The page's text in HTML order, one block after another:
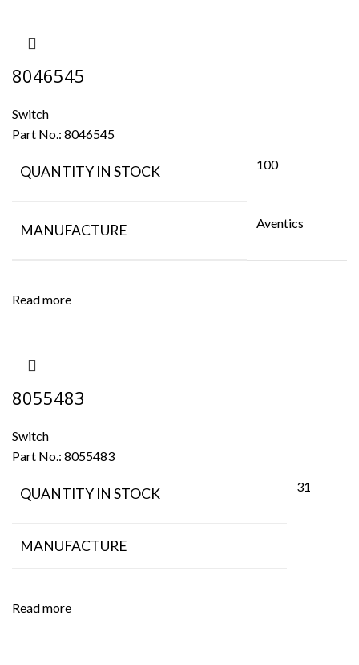
8046545
Switch
Part No.: 8046545
QUANTITY IN STOCK 100
MANUFACTURE Aventics
Read more
8055483
Switch
Part No.: 8055483
QUANTITY IN STOCK 31
MANUFACTURE
Read more